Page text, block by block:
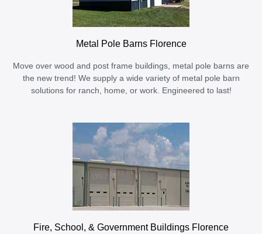
Metal Pole Barns Florence
Move over wood and post frame buildings, metal pole barns are
the new trend! We supply a wide variety of metal pole barn
solutions for ranch, home, or work. Engineered to last!
Fire, School, & Government Buildings Florence